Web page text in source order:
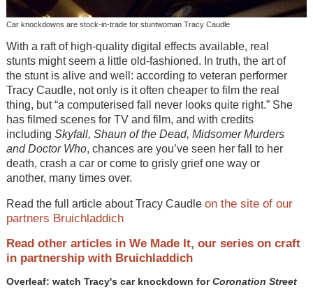
Car knockdowns are stock-in-trade for stuntwoman Tracy Caudle
With a raft of high-quality digital effects available, real
stunts might seem a little old-fashioned. In truth, the art of
the stunt is alive and well: according to veteran performer
Tracy Caudle, not only is it often cheaper to film the real
thing, but “a computerised fall never looks quite right.” She
has filmed scenes for TV and film, and with credits
including Skyfall, Shaun of the Dead, Midsomer Murders
and Doctor Who, chances are you’ve seen her fall to her
death, crash a car or come to grisly grief one way or
another, many times over.
Read the full article about Tracy Caudle on the site of our
partners Bruichladdich
Read other articles in We Made It, our series on craft
in partnership with Bruichladdich
Overleaf: watch Tracy's car knockdown forCoronation Street